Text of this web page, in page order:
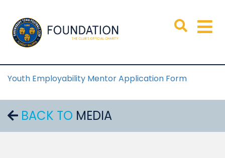
Youth Employability Mentor Application Form
BACK TO MEDIA